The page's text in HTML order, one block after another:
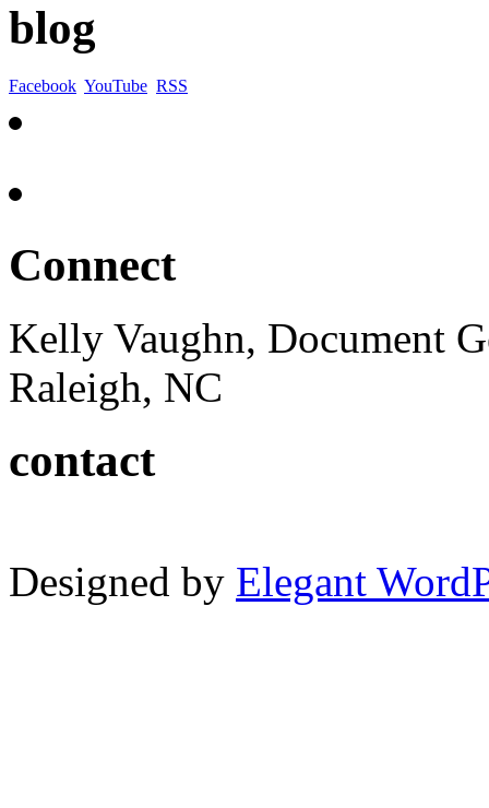
blog
Facebook YouTube RSS
Connect
Kelly Vaughn, Document
Raleigh, NC
contact
Designed by Elegant